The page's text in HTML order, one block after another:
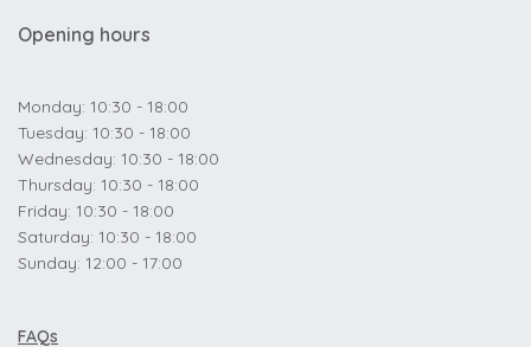
Opening hours
Monday: 10:30 - 18:00
Tuesday: 10:30 - 18:00
Wednesday: 10:30 - 18:00
Thursday: 10:30 - 18:00
Friday: 10:30 - 18:00
Saturday: 10:30 - 18:00
Sunday: 12:00 - 17:00
FAQs